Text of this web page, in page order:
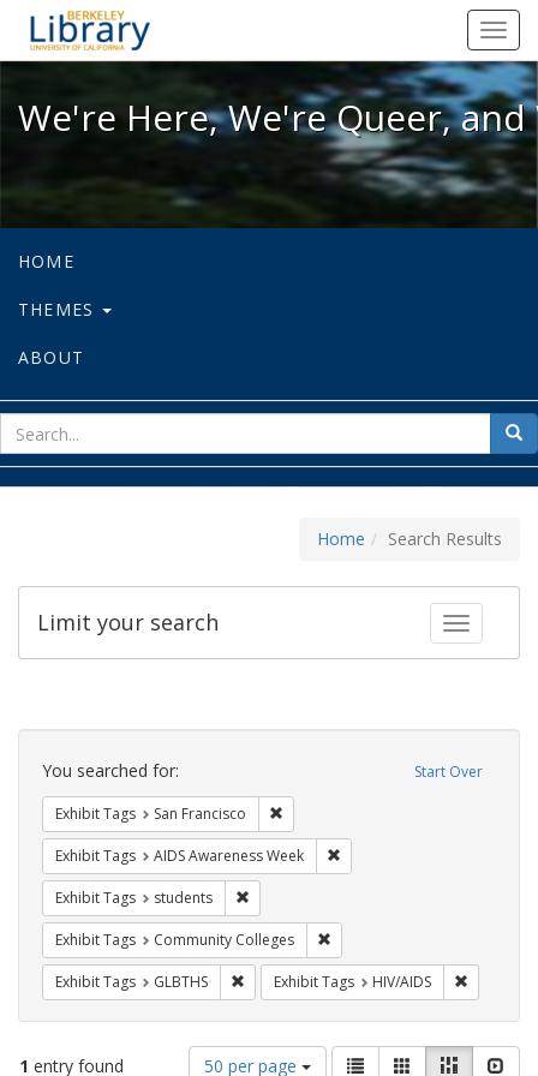
We're Here, We're Queer, and
We're Here, We're Queer,
HOME
THEMES
ABOUT
for
Home Search Results
Toggle
Limit your search
Search
Constraints Start Over
You searched for:
Exhibit Tags San Francisco
Exhibit Tags AIDS Awareness Week
Exhibit Tags students
Exhibit Tags Community Colleges
Exhibit Tags GLBTHS Remove constraint Exhibit Tags: GLBTHS
Exhibit Tags HIV/AIDS
1 entry found
Number
50 per page
ViewList GalleryMasonry